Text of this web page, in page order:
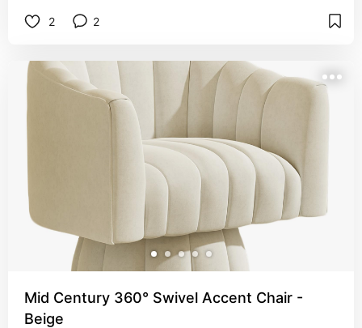
2 2
Mid Century 360° Swivel Accent Chair -
Beige